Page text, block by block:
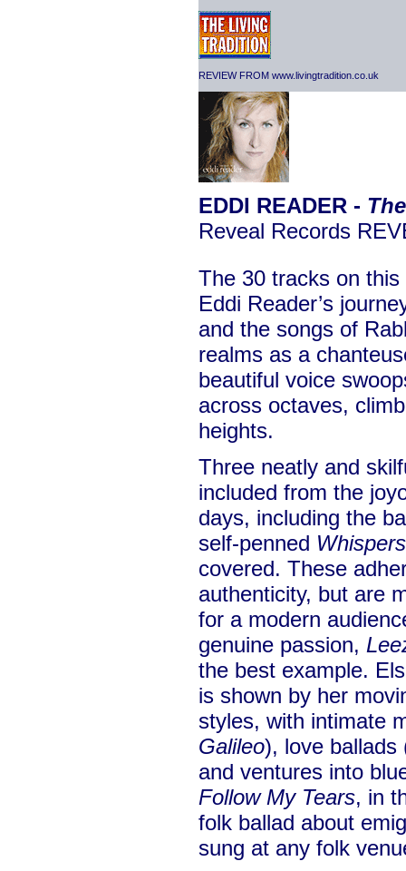
REVIEW FROM www.livingtradition.co.uk
EDDI READER -
Reveal Records
The 30 tracks on
Eddi Reader’s
and the songs of
realms as a
beautiful voice
across octaves,
heights.
Three neatly and
included from the
days, including the
self-penned Whispers
covered. These
authenticity, but are
for a modern
genuine passion,
the best example.
is shown by her
styles, with intimate
Galileo), love
and ventures into
Follow My Tears, in
folk ballad about
sung at any folk